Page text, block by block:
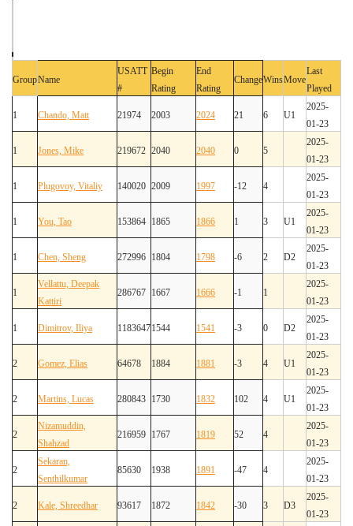
GroupName
USATT
#
Begin
Rating
End
Rating
ChangeWinsMove
Last
Played
1 Chando, Matt 21974 2003 2024 21 6 U1
2025-
01-23
1 Jones, Mike 219672 2040 2040 0 5
2025-
01-23
1 Plugovoy, Vitaliy 140020 2009 1997 -12 4
2025-
01-23
1 You, Tao 153864 1865 1866 1 3 U1
2025-
01-23
1 Chen, Sheng 272996 1804 1798 -6 2 D2
2025-
01-23
1
Vellattu, Deepak
Kattiri
286767 1667 1666 -1 1
2025-
01-23
1 Dimitrov, Iliya 11836471544 1541 -3 0 D2
2025-
01-23
2 Gomez, Elias 64678 1884 1881 -3 4 U1
2025-
01-23
2 Martins, Lucas 280843 1730 1832 102 4 U1
2025-
01-23
2
Nizamuddin,
Shahzad
216959 1767 1819 52 4
2025-
01-23
2
Sekaran,
Senthilkumar
85630 1938 1891 -47 4
2025-
01-23
2 Kale, Shreedhar 93617 1872 1842 -30 3 D3
2025-
01-23